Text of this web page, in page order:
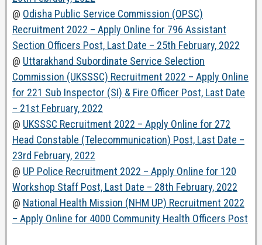
@ Odisha Public Service Commission (OPSC)
Recruitment 2022 – Apply Online for 796 Assistant
Section Officers Post, Last Date – 25th February, 2022
@ Uttarakhand Subordinate Service Selection
Commission (UKSSSC) Recruitment 2022 – Apply Online
for 221 Sub Inspector (SI) & Fire Officer Post, Last Date
– 21st February, 2022
@ UKSSSC Recruitment 2022 – Apply Online for 272
Head Constable (Telecommunication) Post, Last Date –
23rd February, 2022
@ UP Police Recruitment 2022 – Apply Online for 120
Workshop Staff Post, Last Date – 28th February, 2022
@ National Health Mission (NHM UP) Recruitment 2022
– Apply Online for 4000 Community Health Officers Post